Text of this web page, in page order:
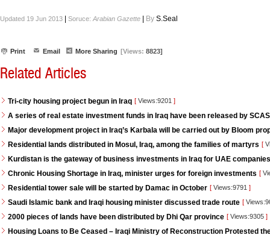
Updated 19 Jun 2013 Soruce: Arabian Gazette By S.Seal
Print Email More Sharing [Views: 8823]
Related Articles
Tri-city housing project begun in Iraq [ Views:9201 ]
A series of real estate investment funds in Iraq have been released by
Major development project in Iraq’s Karbala will be carried out by Bloom
Residential lands distributed in Mosul, Iraq, among the families of martyrs [
Kurdistan is the gateway of business investments in Iraq for UAE companies
Chronic Housing Shortage in Iraq, minister urges for foreign investments [
Residential tower sale will be started by Damac in October [ Views:9791 ]
Saudi Islamic bank and Iraqi housing minister discussed trade route [
2000 pieces of lands have been distributed by Dhi Qar province [ Views:9305 ]
Housing Loans to Be Ceased – Iraqi Ministry of Reconstruction Protested